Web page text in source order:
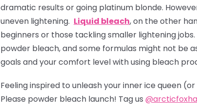
dramatic results or going platinum blonde.
uneven lightening. Liquid bleach, on the other
beginners or those tackling smaller lightening
powder bleach, and some formulas might not be
goals and your comfort level with using bleach
Feeling inspired to unleash your inner ice queen
Please powder bleach launch! Tag us